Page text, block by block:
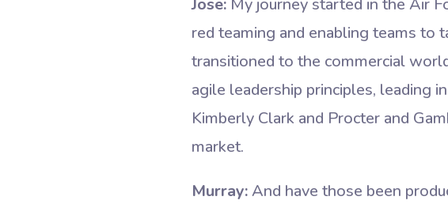
red teaming and enabling teams to
transitioned to the commercial
agile leadership principles, leading
Kimberly Clark and Procter and
market.
Murray:And have those been